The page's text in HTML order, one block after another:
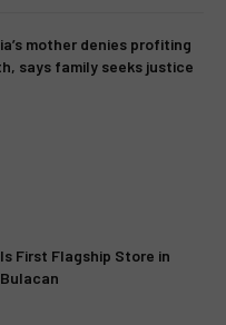
mother denies profiting
says family seeks justice
First Flagship Store in